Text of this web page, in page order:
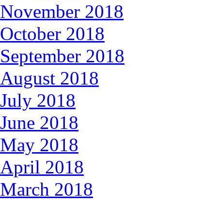
November 2018
October 2018
September 2018
August 2018
July 2018
June 2018
May 2018
April 2018
March 2018